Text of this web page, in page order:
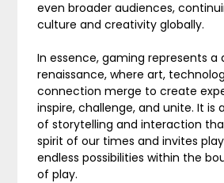
even broader audiences,
culture and creativity globally.
In essence, gaming represents a
renaissance, where art,
connection merge to create
inspire, challenge, and unite. It is
of storytelling and interaction
spirit of our times and invites
endless possibilities within the
of play.